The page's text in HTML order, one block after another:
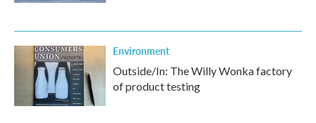
Environment
Outside/In: The Willy Wonka factory
of product testing